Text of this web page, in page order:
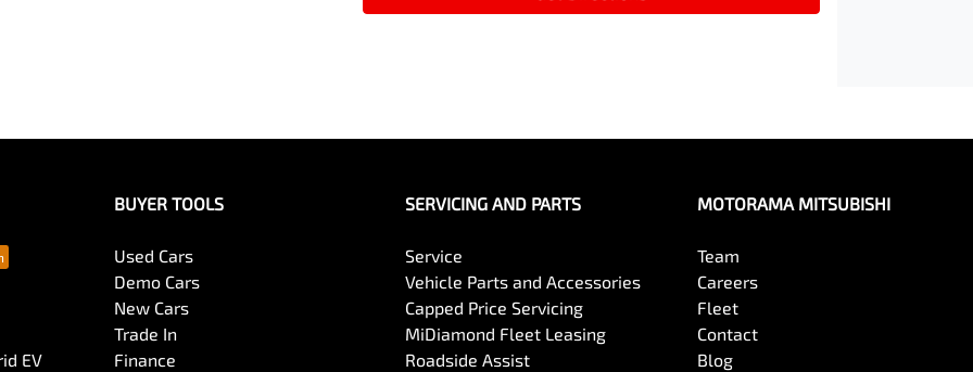
EV
BUYER TOOLS
Used Cars
Demo Cars
New Cars
Trade In
Finance
SERVICING AND PARTS
Service
Vehicle Parts and Accessories
Capped Price Servicing
MiDiamond Fleet Leasing
Roadside Assist
MOTORAMA MITSUBISHI
Team
Careers
Fleet
Contact
Blog